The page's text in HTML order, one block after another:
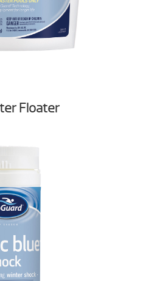
Floater